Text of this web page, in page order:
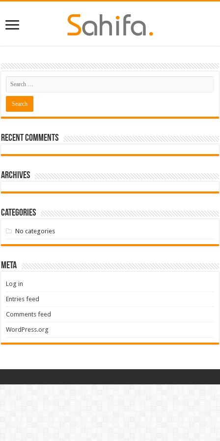
Recent Comments
Archives
Categories
No categories
Meta
Log in
Entries feed
Comments feed
WordPress.org